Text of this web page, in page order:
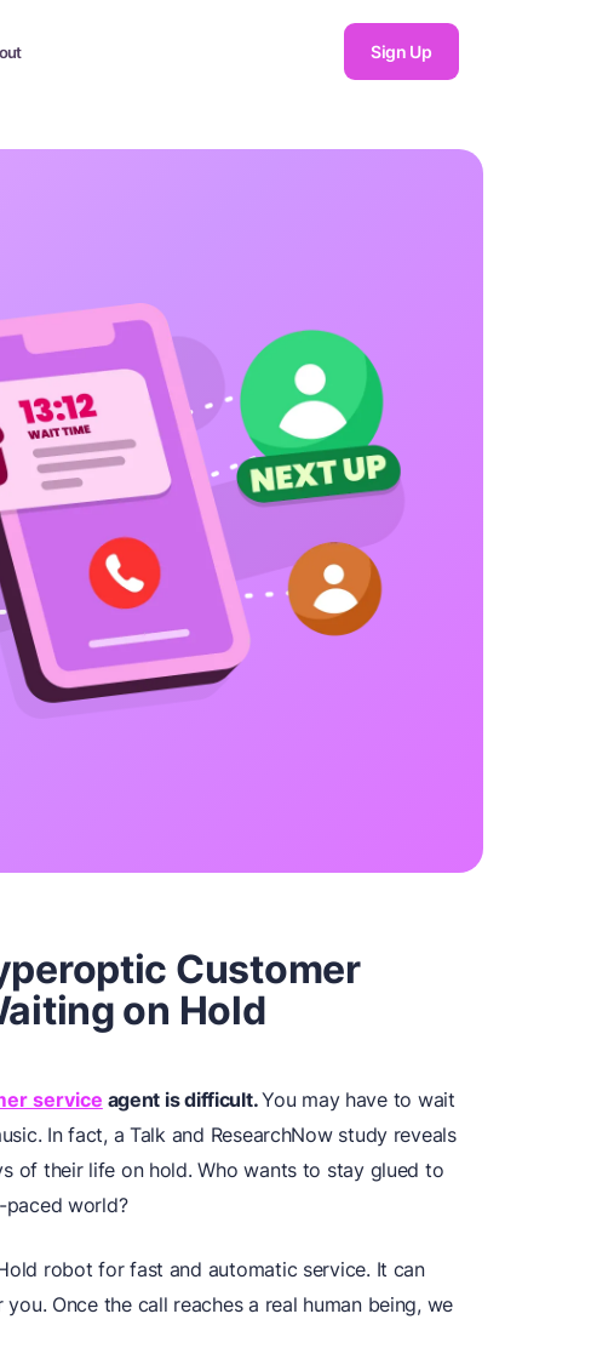
Sign Up
Customer
on Hold
service agent is difficult.You may have to wait
In fact, a Talk and ResearchNow study reveals
of their life on hold. Who wants to stay glued to
paced world?
robot for fast and automatic service. It can
Once the call reaches a real human being, we